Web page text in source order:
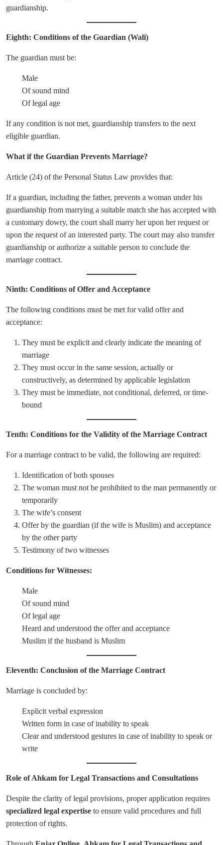
guardianship.
Eighth: Conditions of the Guardian (Wali)
The guardian must be:
Male
Of sound mind
Of legal age
If any condition is not met, guardianship transfers to the next
eligible guardian.
What if the Guardian Prevents Marriage?
Article (24) of the Personal Status Law provides that:
If a guardian, including the father, prevents a woman under his
guardianship from marrying a suitable match she has accepted with
a customary dowry, the court shall marry her upon her request or
upon the request of an interested party. The court may also transfer
guardianship or authorize a suitable person to conclude the
marriage contract.
Ninth: Conditions of Offer and Acceptance
The following conditions must be met for valid offer and
acceptance:
They must be explicit and clearly indicate the meaning of
marriage
They must occur in the same session, actually or
constructively, as determined by applicable legislation
They must be immediate, not conditional, deferred, or time-
bound
Tenth: Conditions for the Validity of the Marriage Contract
For a marriage contract to be valid, the following are required:
Identification of both spouses
The woman must not be prohibited to the man permanently or
temporarily
The wife’s consent
Offer by the guardian (if the wife is Muslim) and acceptance
by the other party
Testimony of two witnesses
Conditions for Witnesses:
Male
Of sound mind
Of legal age
Heard and understood the offer and acceptance
Muslim if the husband is Muslim
Eleventh: Conclusion of the Marriage Contract
Marriage is concluded by:
Explicit verbal expression
Written form in case of inability to speak
Clear and understood gestures in case of inability to speak or
write
Role of Ahkam for Legal Transactions and Consultations
Despite the clarity of legal provisions, proper application requires
specialized legal expertise to ensure valid procedures and full
protection of rights.